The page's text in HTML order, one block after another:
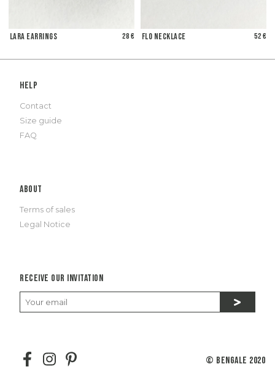
Lara Earrings 28 € Flo Necklace 52 €
Help
Contact
Size guide
FAQ
About
Terms of sales
Legal Notice
Receive our invitation
© Bengale 2020